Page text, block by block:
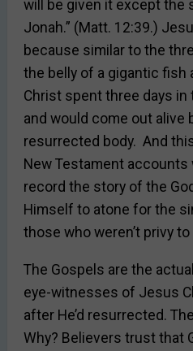
will be given it except the
Jonah.” (Matt. 12:39.)
because similar to the
the belly of a gigantic fish
Christ spent three days in
and would come out alive
resurrected body. And
New Testament
record the story of the
Himself to atone for the
those who weren’t privy
The Gospels are the
eye-witnesses of Jesus
after He’d resurrected.
Why? Believers trust that